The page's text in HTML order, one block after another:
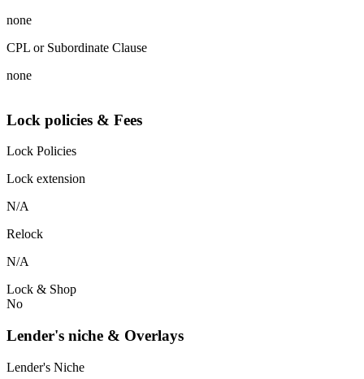
none
CPL or Subordinate Clause
none
Lock policies & Fees
Lock Policies
Lock extension
N/A
Relock
N/A
Lock & Shop
No
Lender's niche & Overlays
Lender's Niche